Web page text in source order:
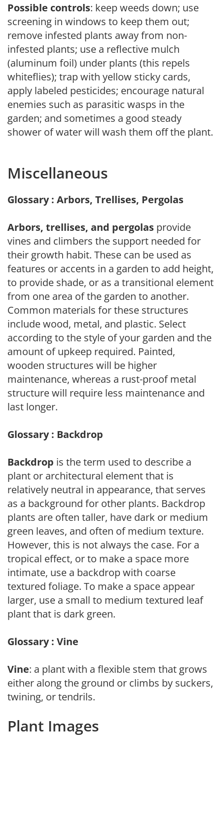
Possible controls: keep weeds down; use
screening in windows to keep them out;
remove infested plants away from non-
infested plants; use a reflective mulch
(aluminum foil) under plants (this repels
whiteflies); trap with yellow sticky cards,
apply labeled pesticides; encourage natural
enemies such as parasitic wasps in the
garden; and sometimes a good steady
shower of water will wash them off the plant.
Miscellaneous
Glossary : Arbors, Trellises, Pergolas
Arbors, trellises, and pergolas provide
vines and climbers the support needed for
their growth habit. These can be used as
features or accents in a garden to add height,
to provide shade, or as a transitional element
from one area of the garden to another.
Common materials for these structures
include wood, metal, and plastic. Select
according to the style of your garden and the
amount of upkeep required. Painted,
wooden structures will be higher
maintenance, whereas a rust-proof metal
structure will require less maintenance and
last longer.
Glossary : Backdrop
Backdrop is the term used to describe a
plant or architectural element that is
relatively neutral in appearance, that serves
as a background for other plants. Backdrop
plants are often taller, have dark or medium
green leaves, and often of medium texture.
However, this is not always the case. For a
tropical effect, or to make a space more
intimate, use a backdrop with coarse
textured foliage. To make a space appear
larger, use a small to medium textured leaf
plant that is dark green.
Glossary : Vine
Vine: a plant with a flexible stem that grows
either along the ground or climbs by suckers,
twining, or tendrils.
Plant Images